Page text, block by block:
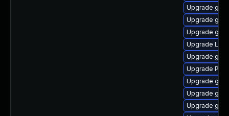
Upgrade
Upgrade
Upgrade
Upgrade
Upgrade
Upgrade
Upgrade
Upgrade
Upgrade